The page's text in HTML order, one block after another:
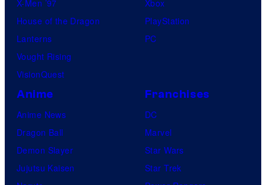
e
X-Men ’97
House of the Dragon
Lanterns
Vought Rising
VisionQuest
Xbox
PlayStation
PC
Anime
Anime News
Dragon Ball
Demon Slayer
Jujutsu Kaisen
Franchises
DC
Marvel
Star Wars
Star Trek